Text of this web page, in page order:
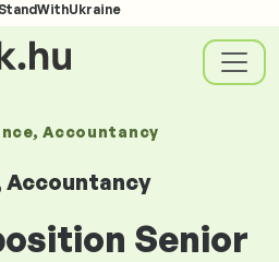
Accountancy
Accountancy
Senior